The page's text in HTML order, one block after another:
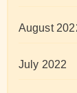
August
July 2022